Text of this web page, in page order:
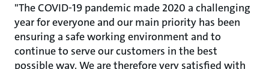
"The COVID-19 pandemic made 2020 a challenging
year for everyone and our main priority has been
ensuring a safe working environment and to
continue to serve our customers in the best
possible way. We are therefore very satisfied with